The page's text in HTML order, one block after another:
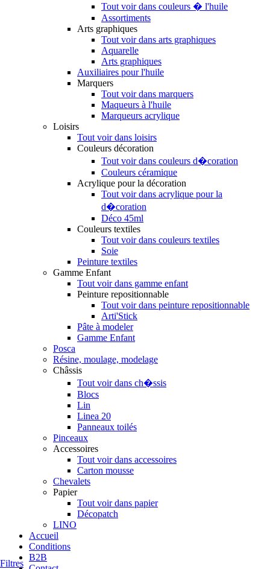
Filtres
Tout voir dans couleurs � l'huile
Assortiments
Arts graphiques
Tout voir dans arts graphiques
Aquarelle
Arts graphiques
Auxiliaires pour l'huile
Marquers
Tout voir dans marquers
Maqueurs à l'huile
Marqueurs acrylique
Loisirs
Tout voir dans loisirs
Couleurs décoration
Tout voir dans couleurs d�coration
Couleurs céramique
Acrylique pour la décoration
Tout voir dans acrylique pour la
d�coration
Déco 45ml
Couleurs textiles
Tout voir dans couleurs textiles
Soie
Peinture textiles
Gamme Enfant
Tout voir dans gamme enfant
Peinture repositionnable
Tout voir dans peinture repositionnable
Arti'Stick
Pâte à modeler
Gamme Enfant
Posca
Résine, moulage, modelage
Châssis
Tout voir dans ch�ssis
Blocs
Lin
Linea 20
Panneaux toilés
Pinceaux
Accessoires
Tout voir dans accessoires
Carton mousse
Chevalets
Papier
Tout voir dans papier
Décopatch
LINO
Accueil
Conditions
B2B